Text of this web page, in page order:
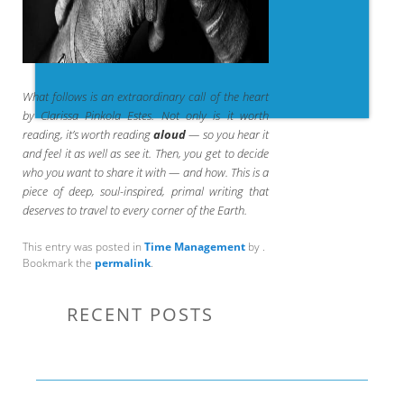
What follows is an extraordinary call of the heart
by Clarissa Pinkola Estes. Not only is it worth
reading, it’s worth readingaloud— so you hear it
and feel it as well as see it. Then, you get to decide
who you want to share it with — and how. This is a
piece of deep, soul-inspired, primal writing that
deserves to travel to every corner of the Earth.
This entry was posted in Time Managementby .
Bookmark the permalink.
RECENT POSTS